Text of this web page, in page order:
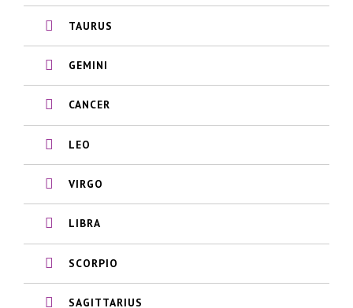
TAURUS
GEMINI
CANCER
LEO
VIRGO
LIBRA
SCORPIO
SAGITTARIUS